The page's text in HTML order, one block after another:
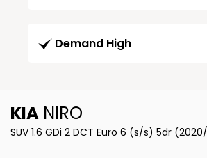
Demand High
KIA NIRO
SUV 1.6 GDi 2 DCT Euro 6 (s/s) 5dr